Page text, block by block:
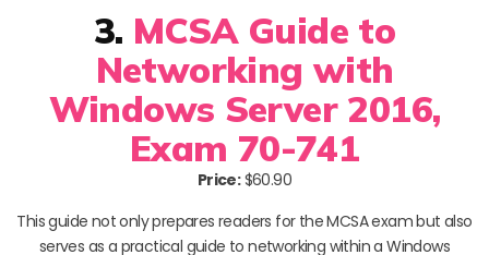
3. MCSA Guide to
Networking with
Windows Server 2016,
Exam 70-741
Price:$60.90
This guide not only prepares readers for the MCSA exam but also
serves as a practical guide to networking within a Windows